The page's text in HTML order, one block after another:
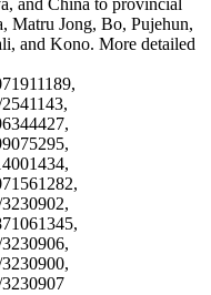
and China to provincial
Matru Jong, Bo, Pujehun,
and Kono. More detailed